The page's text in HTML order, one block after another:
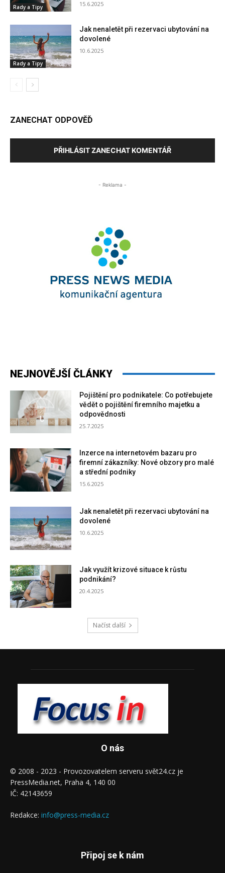
O nás
© 2008 - 2023 - Provozovatelem serveru svět24.cz je
PressMedia.net, Praha 4, 140 00
IČ: 42143659
Redakce: info@press-media.cz
Připoj se k nám